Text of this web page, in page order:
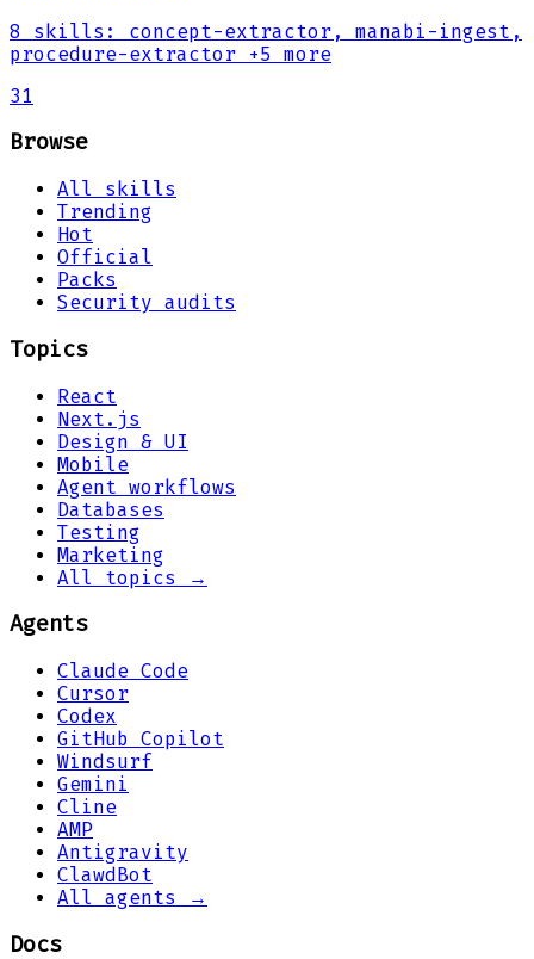
8 skills :
concept-extractor, manabi-ingest,
procedure-extractor +5 more
31
Browse
All skills
Trending
Hot
Official
Packs
Security audits
Topics
React
Next.js
Design & UI
Mobile
Agent workflows
Databases
Testing
Marketing
All topics →
Agents
Claude Code
Cursor
Codex
GitHub Copilot
Windsurf
Gemini
Cline
AMP
Antigravity
ClawdBot
All agents →
Docs